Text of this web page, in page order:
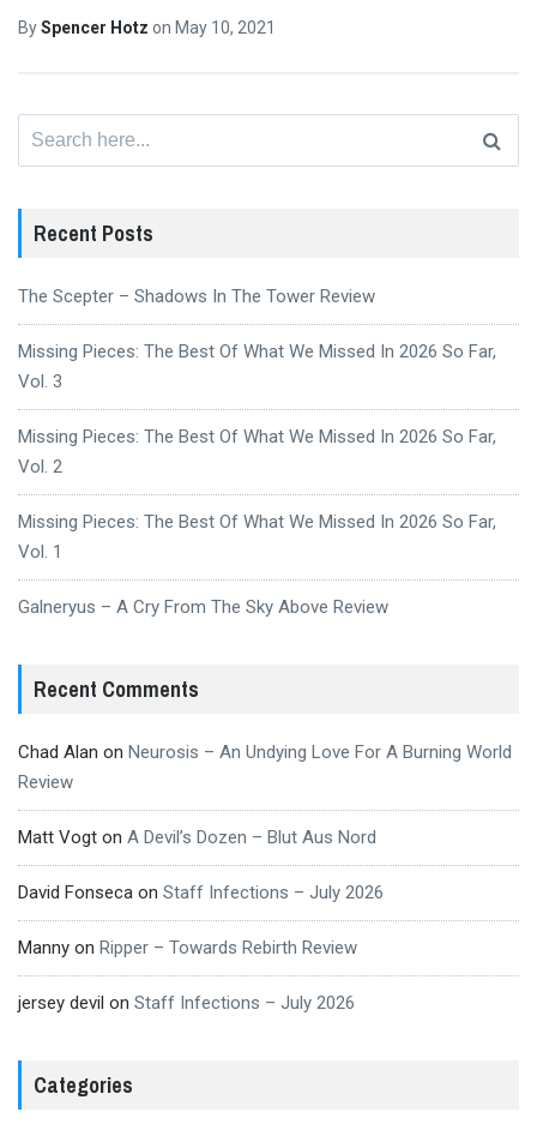
BySpencer Hotz on May 10, 2021
Recent Posts
The Scepter – Shadows In The Tower Review
Missing Pieces: The Best Of What We Missed In 2026 So Far,
Vol. 3
Missing Pieces: The Best Of What We Missed In 2026 So Far,
Vol. 2
Missing Pieces: The Best Of What We Missed In 2026 So Far,
Vol. 1
Galneryus – A Cry From The Sky Above Review
Recent Comments
Chad Alan on Neurosis – An Undying Love For A Burning World
Review
Matt Vogt on A Devil’s Dozen – Blut Aus Nord
David Fonseca on Staff Infections – July 2026
Manny on Ripper – Towards Rebirth Review
jersey devil on Staff Infections – July 2026
Categories